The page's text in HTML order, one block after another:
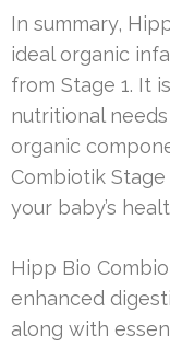
In summary,
ideal organic
from Stage 1. It
nutritional
organic
Combiotik
your baby’s
Hipp Bio
enhanced
along with